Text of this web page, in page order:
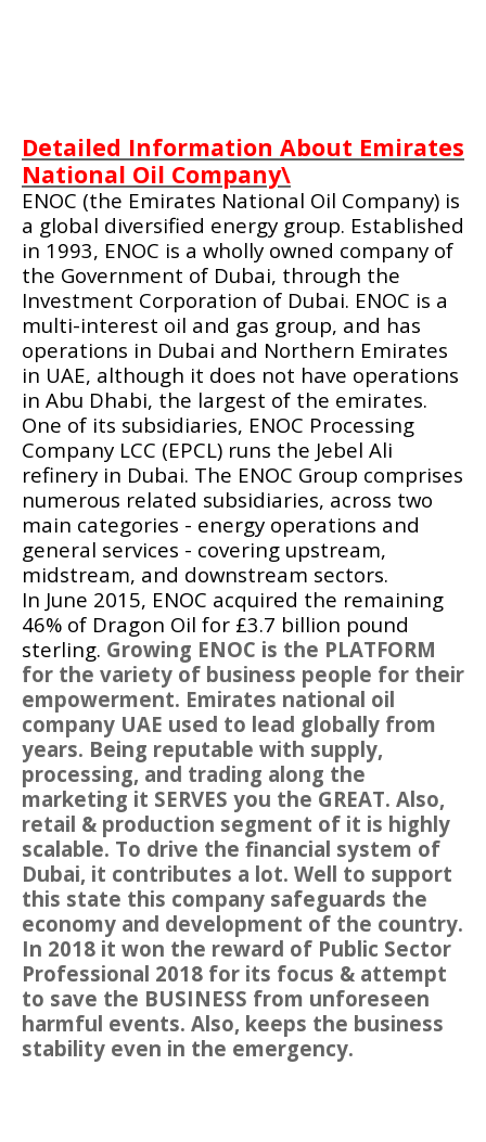
Detailed Information About Emirates
National Oil Company\
ENOC (the Emirates National Oil Company) is
a global diversified energy group. Established
in 1993, ENOC is a wholly owned company of
the Government of Dubai, through the
Investment Corporation of Dubai. ENOC is a
multi-interest oil and gas group, and has
operations in Dubai and Northern Emirates
in UAE, although it does not have operations
in Abu Dhabi, the largest of the emirates.
One of its subsidiaries, ENOC Processing
Company LCC (EPCL) runs the Jebel Ali
refinery in Dubai. The ENOC Group comprises
numerous related subsidiaries, across two
main categories - energy operations and
general services - covering upstream,
midstream, and downstream sectors.
In June 2015, ENOC acquired the remaining
46% of Dragon Oil for £3.7 billion pound
sterling. Growing ENOC is the PLATFORM
for the variety of business people for their
empowerment. Emirates national oil
company UAE used to lead globally from
years. Being reputable with supply,
processing, and trading along the
marketing it SERVES you the GREAT. Also,
retail & production segment of it is highly
scalable. To drive the financial system of
Dubai, it contributes a lot. Well to support
this state this company safeguards the
economy and development of the country.
In 2018 it won the reward of Public Sector
Professional 2018 for its focus & attempt
to save the BUSINESS from unforeseen
harmful events. Also, keeps the business
stability even in the emergency.